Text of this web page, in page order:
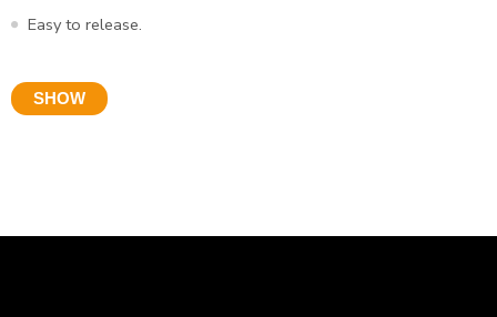
Easy to release.
SHOW